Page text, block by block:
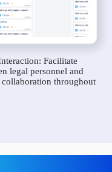
Facilitate
legal personnel and
throughout